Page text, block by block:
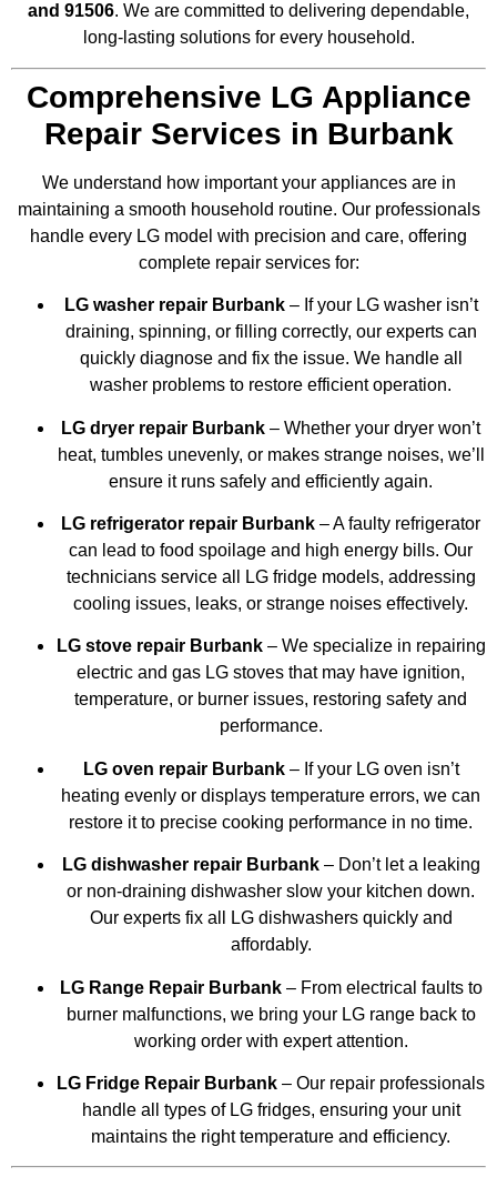
and 91506. We are committed to delivering dependable,
long-lasting solutions for every household.
Comprehensive LG Appliance
Repair Services in Burbank
We understand how important your appliances are in
maintaining a smooth household routine. Our professionals
handle every LG model with precision and care, offering
complete repair services for:
LG washer repair Burbank– If your LG washer isn’t
draining, spinning, or filling correctly, our experts can
quickly diagnose and fix the issue. We handle all
washer problems to restore efficient operation.
LG dryer repair Burbank – Whether your dryer won’t
heat, tumbles unevenly, or makes strange noises, we’ll
ensure it runs safely and efficiently again.
LG refrigerator repair Burbank – A faulty refrigerator
can lead to food spoilage and high energy bills. Our
technicians service all LG fridge models, addressing
cooling issues, leaks, or strange noises effectively.
LG stove repair Burbank– We specialize in repairing
electric and gas LG stoves that may have ignition,
temperature, or burner issues, restoring safety and
performance.
LG oven repair Burbank– If your LG oven isn’t
heating evenly or displays temperature errors, we can
restore it to precise cooking performance in no time.
LG dishwasher repair Burbank– Don’t let a leaking
or non-draining dishwasher slow your kitchen down.
Our experts fix all LG dishwashers quickly and
affordably.
LG Range Repair Burbank– From electrical faults to
burner malfunctions, we bring your LG range back to
working order with expert attention.
LG Fridge Repair Burbank – Our repair professionals
handle all types of LG fridges, ensuring your unit
maintains the right temperature and efficiency.